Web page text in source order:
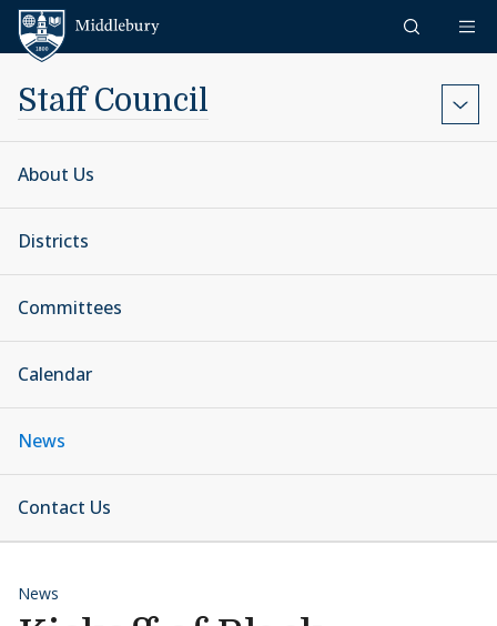
Skip to content
Staff Council
About Us
Districts
Committees
Calendar
News
Contact Us
News